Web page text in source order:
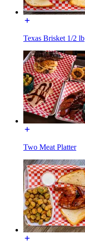
Texas Brisket 1/2 lb
Two Meat Platter